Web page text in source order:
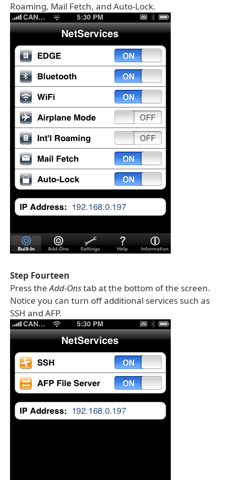
Roaming, Mail Fetch, and Auto-Lock.
Step Fourteen
Press theAdd-Onstab at the bottom of the screen.
Notice you can turn off additional services such as
SSH and AFP.